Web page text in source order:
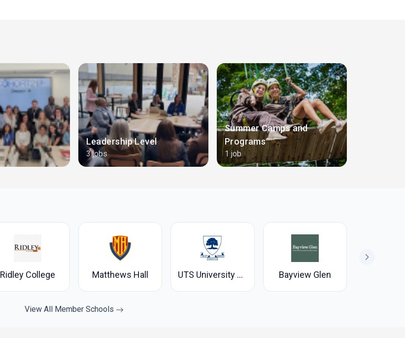
Leadership Level
3 jobs
Summer Camps and
Programs
1 job
Ridley College Matthews Hall UTS University of Toronto Schools Bayview Glen
View All Member Schools